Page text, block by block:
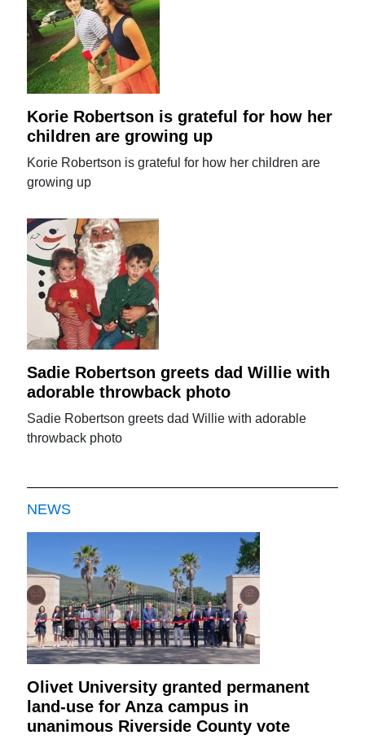
Korie Robertson is grateful for how her
children are growing up
Korie Robertson is grateful for how her children are
growing up
Sadie Robertson greets dad Willie with
adorable throwback photo
Sadie Robertson greets dad Willie with adorable
throwback photo
NEWS
Olivet University granted permanent
land-use for Anza campus in
unanimous Riverside County vote